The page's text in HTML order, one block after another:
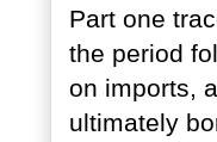
Part one
the period
on imports,
ultimately